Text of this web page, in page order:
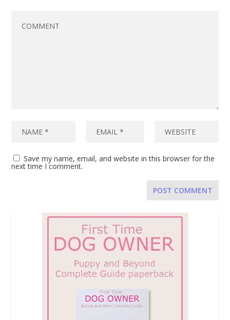
Save my name, email, and website in this browser for the
next time I comment.